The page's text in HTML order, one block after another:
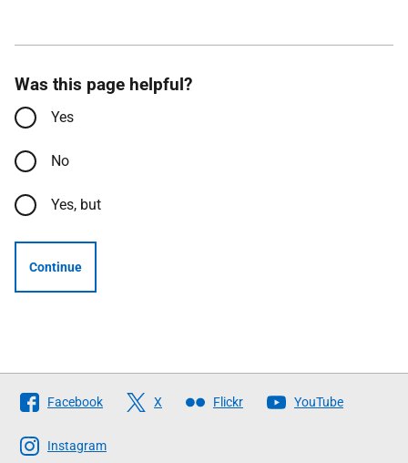
Was this page helpful?
Yes
No
Yes, but
Continue
Follow
The
Scottish
Facebook X Flickr YouTube
Instagram